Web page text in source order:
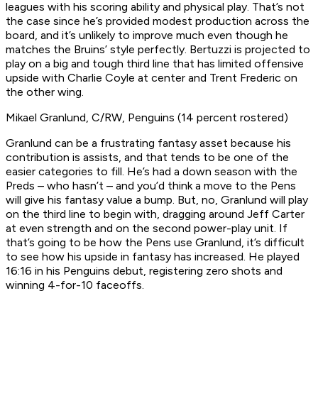
leagues with his scoring ability and physical play. That’s not
the case since he’s provided modest production across the
board, and it’s unlikely to improve much even though he
matches the Bruins’ style perfectly. Bertuzzi is projected to
play on a big and tough third line that has limited offensive
upside with Charlie Coyle at center and Trent Frederic on
the other wing.
Mikael Granlund, C/RW, Penguins (14 percent rostered)
Granlund can be a frustrating fantasy asset because his
contribution is assists, and that tends to be one of the
easier categories to fill. He’s had a down season with the
Preds – who hasn’t – and you’d think a move to the Pens
will give his fantasy value a bump. But, no, Granlund will play
on the third line to begin with, dragging around Jeff Carter
at even strength and on the second power-play unit. If
that’s going to be how the Pens use Granlund, it’s difficult
to see how his upside in fantasy has increased. He played
16:16 in his Penguins debut, registering zero shots and
winning 4-for-10 faceoffs.